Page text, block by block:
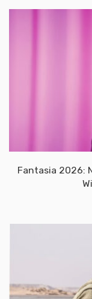
Fantasia 2026: